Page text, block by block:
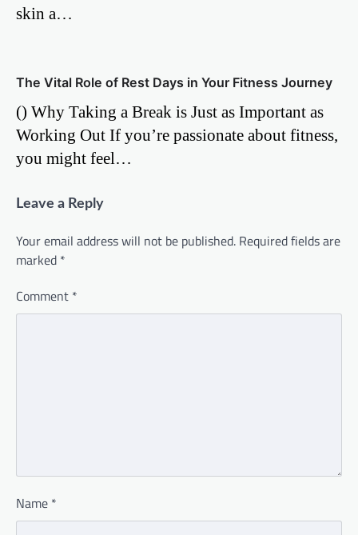
skin a…
The Vital Role of Rest Days in Your Fitness Journey
() Why Taking a Break is Just as Important as
Working Out If you’re passionate about fitness,
you might feel…
Leave a Reply
Your email address will not be published. Required fields are
marked *
Comment *
Name *